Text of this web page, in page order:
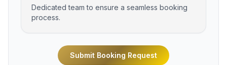
Dedicated team to ensure a seamless booking
process.
Submit Booking Request